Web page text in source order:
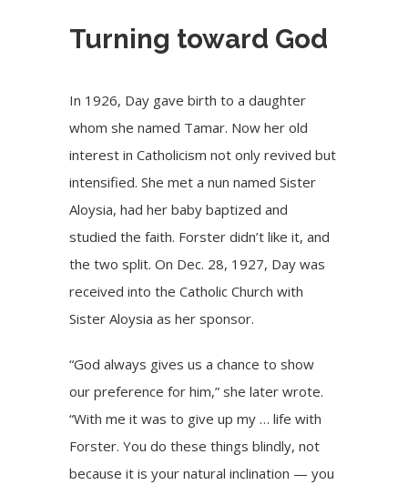
Turning toward God
In 1926, Day gave birth to a daughter
whom she named Tamar. Now her old
interest in Catholicism not only revived but
intensified. She met a nun named Sister
Aloysia, had her baby baptized and
studied the faith. Forster didn’t like it, and
the two split. On Dec. 28, 1927, Day was
received into the Catholic Church with
Sister Aloysia as her sponsor.
“God always gives us a chance to show
our preference for him,” she later wrote.
“With me it was to give up my … life with
Forster. You do these things blindly, not
because it is your natural inclination — you